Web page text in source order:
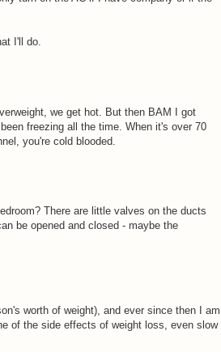
I'll do.
we get hot. But then BAM I got
freezing all the time. When it's over 70
you're cold blooded.
There are little valves on the ducts
be opened and closed - maybe the
worth of weight), and ever since then I am
of the side effects of weight loss, even slow